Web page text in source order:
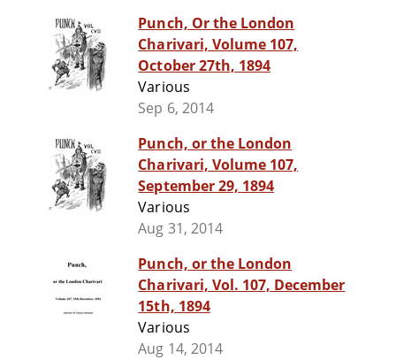
Punch, Or the London
Charivari, Volume 107,
October 27th, 1894
Various
Sep 6, 2014
Punch, or the London
Charivari, Volume 107,
September 29, 1894
Various
Aug 31, 2014
Punch, or the London
Charivari, Vol. 107, December
15th, 1894
Various
Aug 14, 2014